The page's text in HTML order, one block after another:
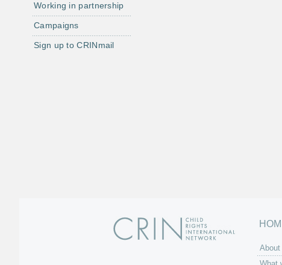
Working in partnership
Campaigns
Sign up to CRINmail
About